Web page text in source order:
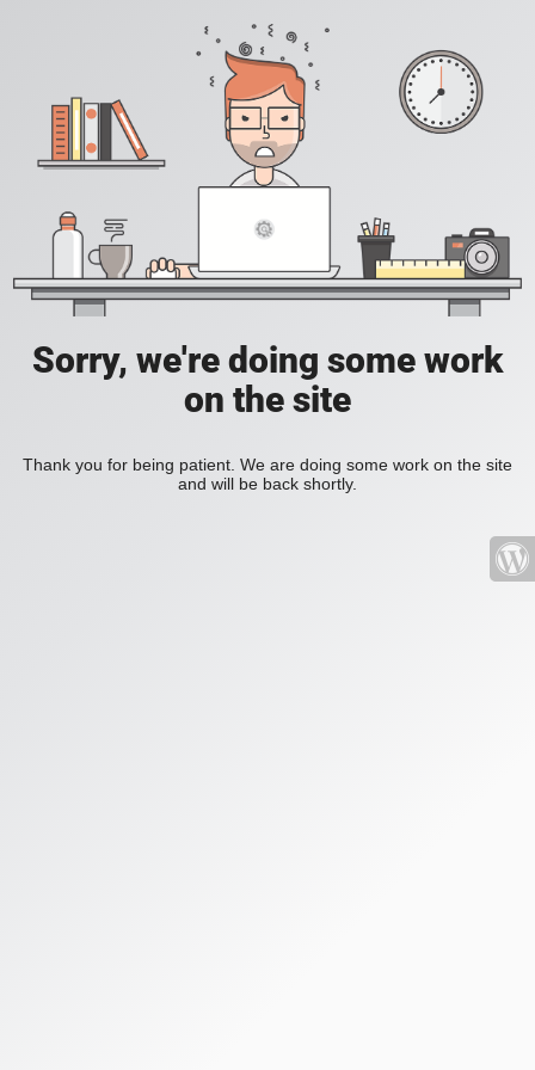
Sorry, we're doing some work
on the site
Thank you for being patient. We are doing some work on the site
and will be back shortly.